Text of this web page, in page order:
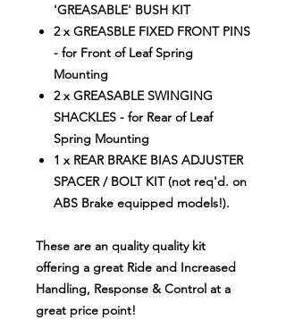
'GREASABLE' BUSH KIT
2 x GREASBLE FIXED FRONT PINS
- for Front of Leaf Spring
Mounting
2 x GREASABLE SWINGING
SHACKLES - for Rear of Leaf
Spring Mounting
1 x REAR BRAKE BIAS ADJUSTER
SPACER / BOLT KIT (not req'd. on
ABS Brake equipped models!).
These are an quality quality kit
offering a great Ride and Increased
Handling, Response & Control at a
great price point!